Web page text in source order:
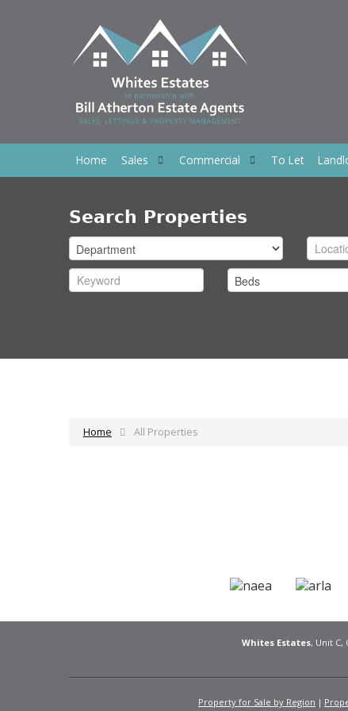
Home Sales Commercial To Let
Search Properties
Home All Properties
Whites Estates, Unit C,
Property for Sale by Region